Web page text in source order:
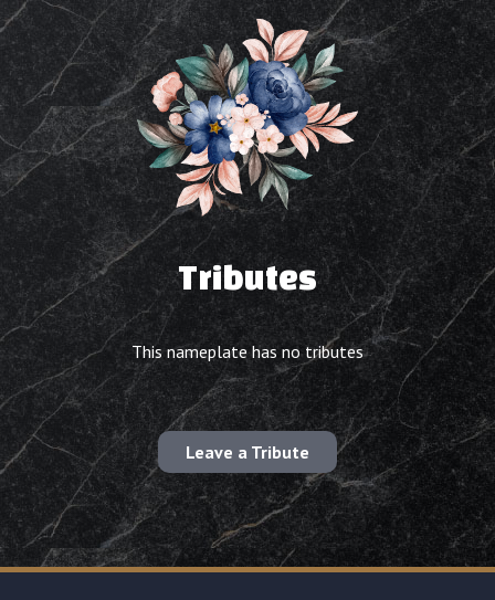
Tributes
This nameplate has no tributes
Leave a Tribute